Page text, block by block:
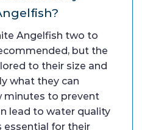
Angelfish two to
but the
to their size and
what they can
minutes to prevent
lead to water quality
essential for their